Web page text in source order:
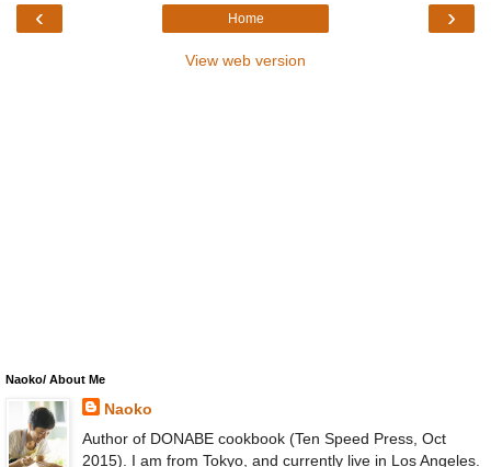
‹ ›
Home
View web version
Naoko/ About Me
Naoko
Author of DONABE cookbook (Ten Speed Press, Oct
2015). I am from Tokyo, and currently live in Los Angeles.